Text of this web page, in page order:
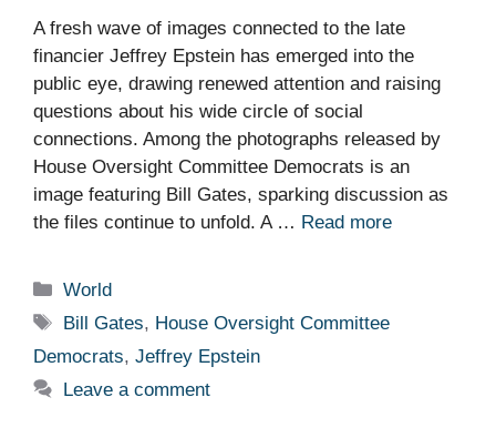
A fresh wave of images connected to the late
financier Jeffrey Epstein has emerged into the
public eye, drawing renewed attention and raising
questions about his wide circle of social
connections. Among the photographs released by
House Oversight Committee Democrats is an
image featuring Bill Gates, sparking discussion as
the files continue to unfold. A … Read more
Categories
World
Tags
Bill Gates, House Oversight Committee
Democrats, Jeffrey Epstein
Leave a comment